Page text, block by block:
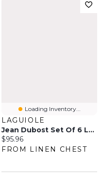
Loading Inventory...
LAGUIOLE
Jean Dubost Set Of 6 Laguiole Steak Knives
Current price:
$95.96
FROM LINEN CHEST